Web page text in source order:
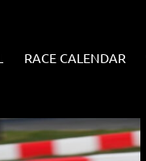
RACE CALENDAR